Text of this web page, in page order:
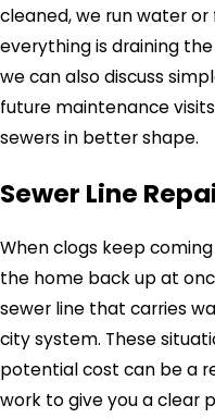
cleaned, we run water
everything is draining
we can also discuss
future maintenance
sewers in better shape.
Sewer Line
When clogs keep
the home back up at
sewer line that carries
city system. These
potential cost can be a
work to give you a clear